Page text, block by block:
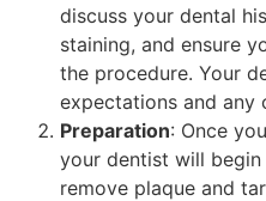
discuss your dental
staining, and ensure
the procedure. Your
expectations and any
Preparation: Once
your dentist will
remove plaque and